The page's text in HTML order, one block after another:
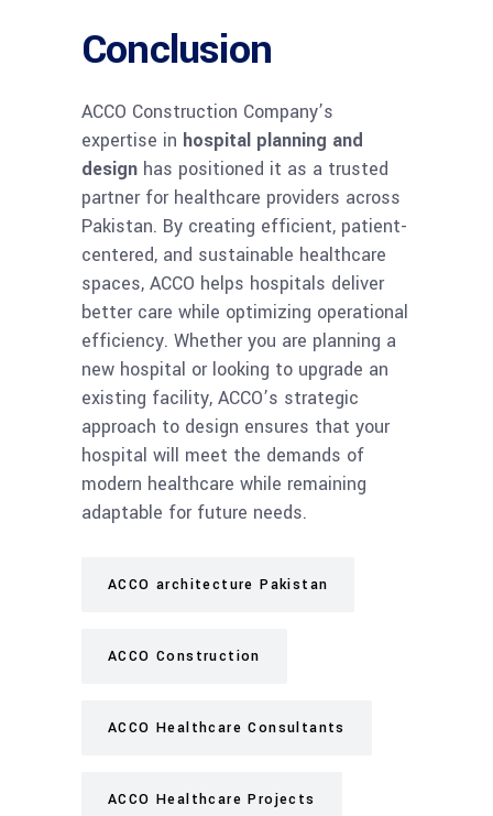
Conclusion
ACCO Construction Company’s
expertise in hospital planning and
design has positioned it as a trusted
partner for healthcare providers across
Pakistan. By creating efficient, patient-
centered, and sustainable healthcare
spaces, ACCO helps hospitals deliver
better care while optimizing operational
efficiency. Whether you are planning a
new hospital or looking to upgrade an
existing facility, ACCO’s strategic
approach to design ensures that your
hospital will meet the demands of
modern healthcare while remaining
adaptable for future needs.
ACCO architecture Pakistan
ACCO Construction
ACCO Healthcare Consultants
ACCO Healthcare Projects